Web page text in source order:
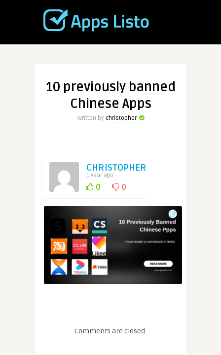
10 previously banned
Chinese Apps
Written by christopher
CHRISTOPHER
1 year ago
0 0
Comments are closed.